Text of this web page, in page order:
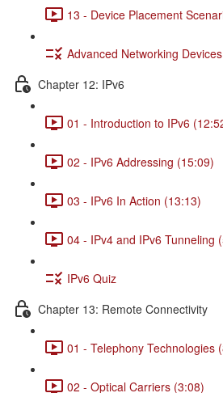
13 - Device Placement
Advanced Networking
Chapter 12: IPv6
01 - Introduction to IPv6
02 - IPv6 Addressing (15:09)
03 - IPv6 In Action (13:13)
04 - IPv4 and IPv6 Tunneling
IPv6 Quiz
Chapter 13: Remote Connectivity
01 - Telephony Technologies
02 - Optical Carriers (3:08)